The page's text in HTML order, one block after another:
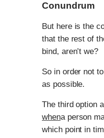
Conundrum
But here is the
that the rest of
bind, aren’t we?
So in order not
as possible.
The third option
whena person
which point in